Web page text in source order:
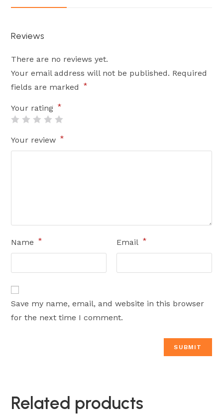
Reviews
There are no reviews yet.
Your email address will not be published. Required
fields are marked
*
Your rating *
Your review *
Name * Email *
Save my name, email, and website in this browser
for the next time I comment.
Related products